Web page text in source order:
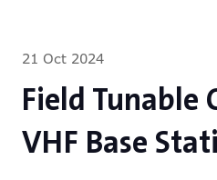
21 Oct 2024
Field Tunable
VHF Base